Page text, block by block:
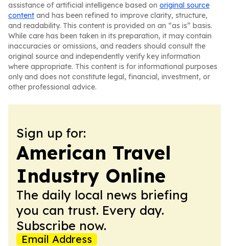
assistance of artificial intelligence based on original source
content and has been refined to improve clarity, structure,
and readability. This content is provided on an “as is” basis.
While care has been taken in its preparation, it may contain
inaccuracies or omissions, and readers should consult the
original source and independently verify key information
where appropriate. This content is for informational purposes
only and does not constitute legal, financial, investment, or
other professional advice.
Sign up for:
American Travel
Industry Online
The daily local news briefing
you can trust. Every day.
Subscribe now.
Email Address